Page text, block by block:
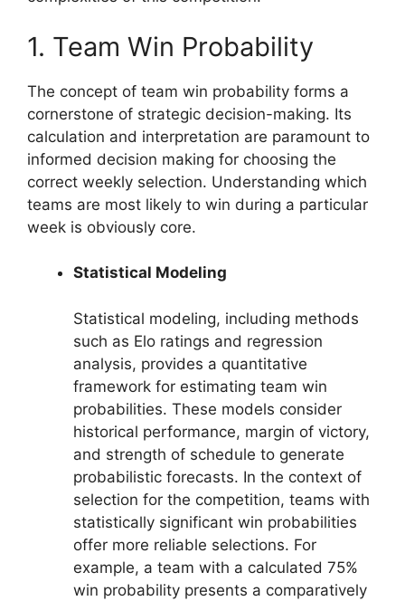
1. Team Win Probability
The concept of team win probability forms a
cornerstone of strategic decision-making. Its
calculation and interpretation are paramount to
informed decision making for choosing the
correct weekly selection. Understanding which
teams are most likely to win during a particular
week is obviously core.
Statistical Modeling
Statistical modeling, including methods
such as Elo ratings and regression
analysis, provides a quantitative
framework for estimating team win
probabilities. These models consider
historical performance, margin of victory,
and strength of schedule to generate
probabilistic forecasts. In the context of
selection for the competition, teams with
statistically significant win probabilities
offer more reliable selections. For
example, a team with a calculated 75%
win probability presents a comparatively